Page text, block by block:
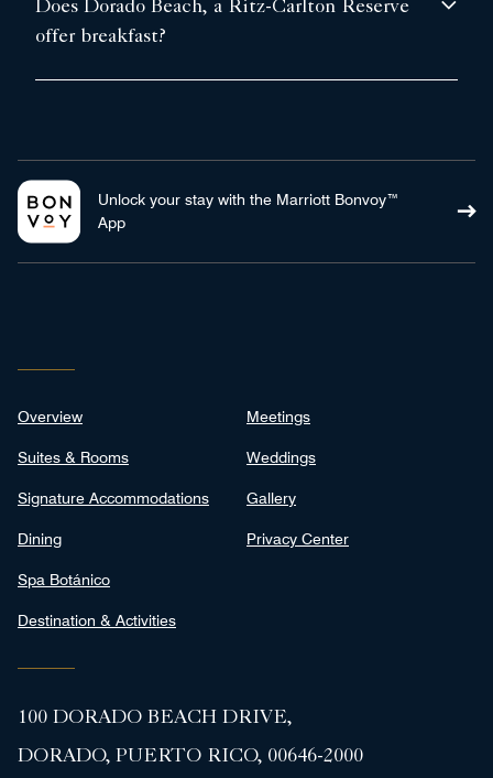
Does Dorado Beach, a Ritz-Carlton Reserve
offer breakfast?
Unlock your stay with the Marriott Bonvoy™
App
Overview
Suites & Rooms
Signature Accommodations
Dining
Spa Botánico
Destination & Activities
Meetings
Weddings
Gallery
Privacy Center
100 DORADO BEACH DRIVE,
DORADO, PUERTO RICO, 00646-2000